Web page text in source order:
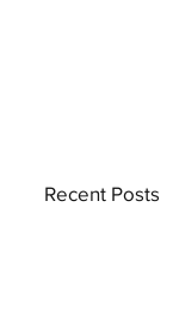
Recent Posts